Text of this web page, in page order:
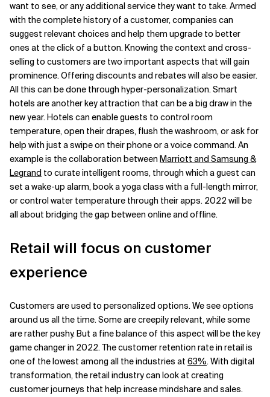
want to see, or any additional service they want to take. Armed
with the complete history of a customer, companies can
suggest relevant choices and help them upgrade to better
ones at the click of a button. Knowing the context and cross-
selling to customers are two important aspects that will gain
prominence. Offering discounts and rebates will also be easier.
All this can be done through hyper-personalization. Smart
hotels are another key attraction that can be a big draw in the
new year. Hotels can enable guests to control room
temperature, open their drapes, flush the washroom, or ask for
help with just a swipe on their phone or a voice command. An
example is the collaboration between Marriott and Samsung &
Legrand to curate intelligent rooms, through which a guest can
set a wake-up alarm, book a yoga class with a full-length mirror,
or control water temperature through their apps. 2022 will be
all about bridging the gap between online and offline.
Retail will focus on customer
experience
Customers are used to personalized options. We see options
around us all the time. Some are creepily relevant, while some
are rather pushy. But a fine balance of this aspect will be the key
game changer in 2022. The customer retention rate in retail is
one of the lowest among all the industries at 63%. With digital
transformation, the retail industry can look at creating
customer journeys that help increase mindshare and sales.